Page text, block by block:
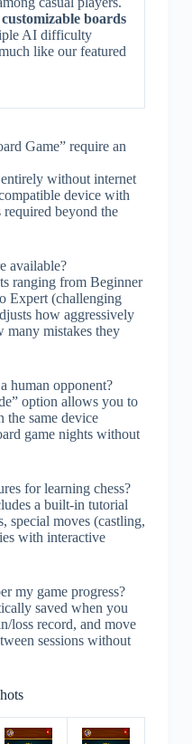
customizable boards
AI difficulty
like our featured
Game” require an
without internet
device with
beyond the
available?
ranging from Beginner
Expert (challenging
how aggressively
many mistakes they
human opponent?
option allows you to
the same device
game nights without
for learning chess?
a built-in tutorial
special moves (castling,
with interactive
my game progress?
saved when you
loss record, and move
sessions without